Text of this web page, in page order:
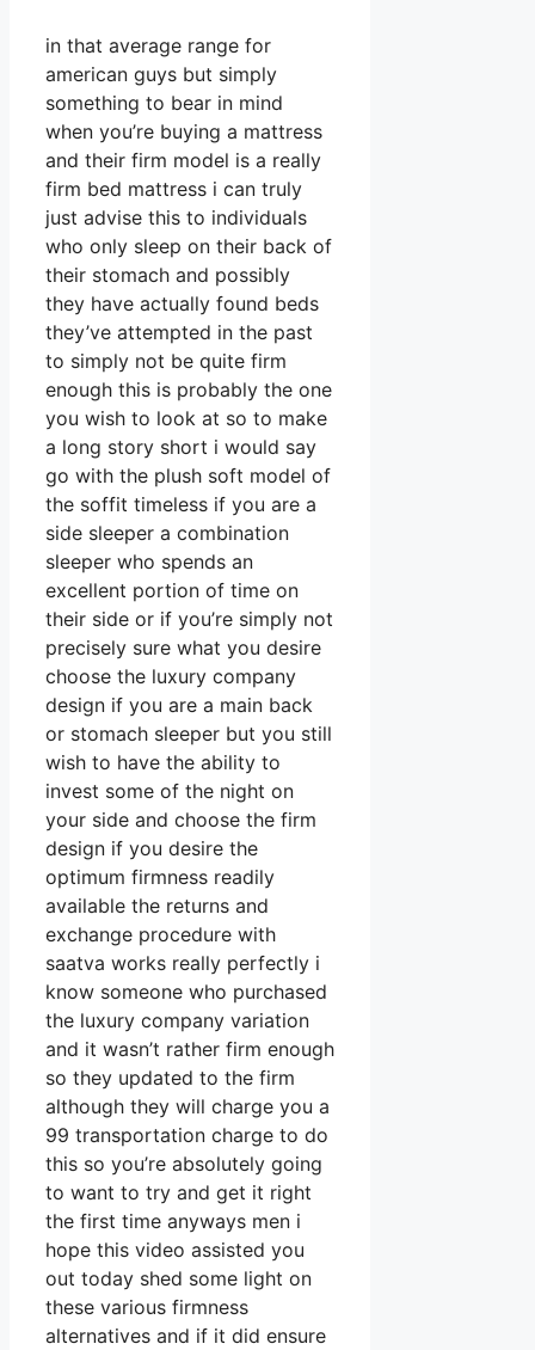
in that average range for
american guys but simply
something to bear in mind
when you’re buying a mattress
and their firm model is a really
firm bed mattress i can truly
just advise this to individuals
who only sleep on their back of
their stomach and possibly
they have actually found beds
they’ve attempted in the past
to simply not be quite firm
enough this is probably the one
you wish to look at so to make
a long story short i would say
go with the plush soft model of
the soffit timeless if you are a
side sleeper a combination
sleeper who spends an
excellent portion of time on
their side or if you’re simply not
precisely sure what you desire
choose the luxury company
design if you are a main back
or stomach sleeper but you still
wish to have the ability to
invest some of the night on
your side and choose the firm
design if you desire the
optimum firmness readily
available the returns and
exchange procedure with
saatva works really perfectly i
know someone who purchased
the luxury company variation
and it wasn’t rather firm enough
so they updated to the firm
although they will charge you a
99 transportation charge to do
this so you’re absolutely going
to want to try and get it right
the first time anyways men i
hope this video assisted you
out today shed some light on
these various firmness
alternatives and if it did ensure